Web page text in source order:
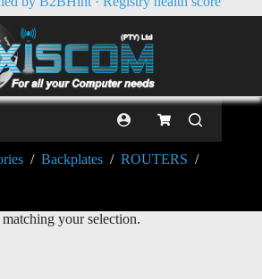
/ Backplates / ROUTERS /
your selection.